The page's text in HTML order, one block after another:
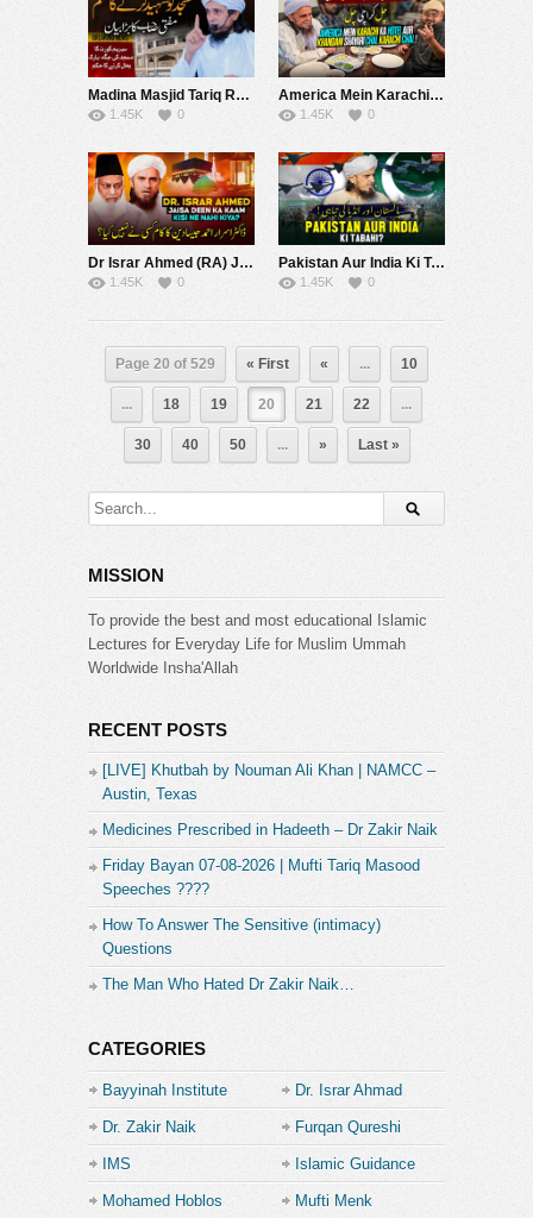
Madina Masjid Tariq Road ko Giranay kay Hukum par Bayan | Mufti Tariq Masood Speeches ????
1.45K 0
America Mein Karachi Ka Hotel Aur Khandani Shayari Chal Karachi Chal | Mufti Tariq Masood Speeches ????
1.45K 0
Dr Israr Ahmed (RA) Jaisa Deen Ka Kaam Kisine Nahi Kiya? | Mufti Tariq Masood Speeches ????
1.45K 0
Pakistan Aur India Ki Tabahi | Mufti Tariq Masood Speeches ????
1.45K 0
Page 20 of 529 « First « ... 10
... 18 19 20 21 22 ...
30 40 50 ... » Last »
MISSION
To provide the best and most educational Islamic
Lectures for Everyday Life for Muslim Ummah
Worldwide Insha'Allah
RECENT POSTS
[LIVE] Khutbah by Nouman Ali Khan | NAMCC –
Austin, Texas
Medicines Prescribed in Hadeeth – Dr Zakir Naik
Friday Bayan 07-08-2026 | Mufti Tariq Masood
Speeches ????
How To Answer The Sensitive (intimacy)
Questions
The Man Who Hated Dr Zakir Naik…
CATEGORIES
Bayyinah Institute Dr. Israr Ahmad
Dr. Zakir Naik Furqan Qureshi
IMS Islamic Guidance
Mohamed Hoblos Mufti Menk